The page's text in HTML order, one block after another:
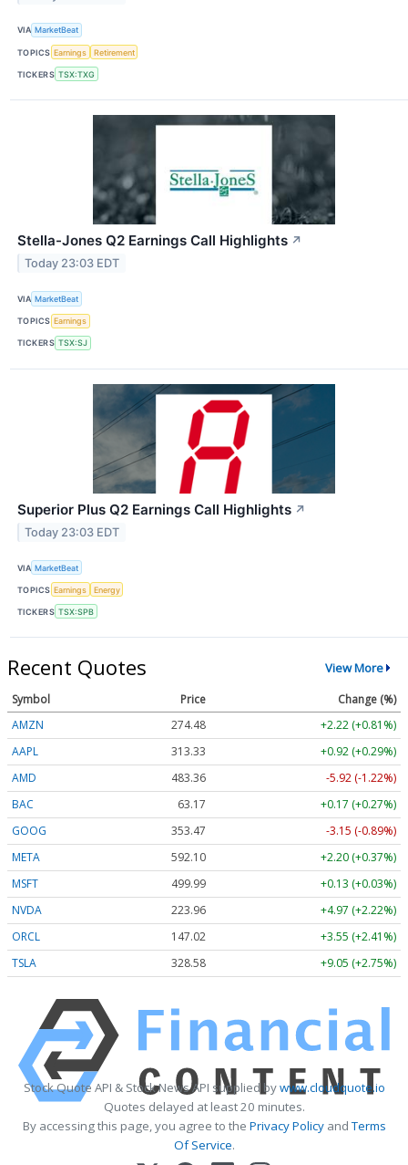
VIA MarketBeat
TOPICS Earnings Retirement
TICKERS TSX:TXG
Stella-Jones Q2 Earnings Call Highlights ↗
Today 23:03 EDT
VIA MarketBeat
TOPICS Earnings
TICKERS TSX:SJ
Superior Plus Q2 Earnings Call Highlights ↗
Today 23:03 EDT
VIA MarketBeat
TOPICS Earnings Energy
TICKERS TSX:SPB
Recent Quotes View More
Symbol Price
Change (%)
AMZN
274.48
+2.22 (+0.81%)
AAPL
313.33
+0.92 (+0.29%)
AMD
483.36
-5.92 (-1.22%)
BAC
63.17
+0.17 (+0.27%)
GOOG
353.47
-3.15 (-0.89%)
META
592.10
+2.20 (+0.37%)
MSFT
499.99
+0.13 (+0.03%)
NVDA
223.96
+4.97 (+2.22%)
ORCL
147.02
+3.55 (+2.41%)
TSLA
328.58 +9.05 (+2.75%)
Stock Quote API & Stock News API supplied bywww.cloudquote.io
Quotes delayed at least 20 minutes.
By accessing this page, you agree to the Privacy PolicyandTerms
Of Service.